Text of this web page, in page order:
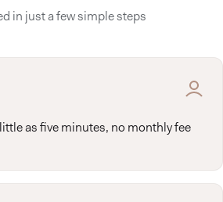
in just a few simple steps
as five minutes, no monthly fee